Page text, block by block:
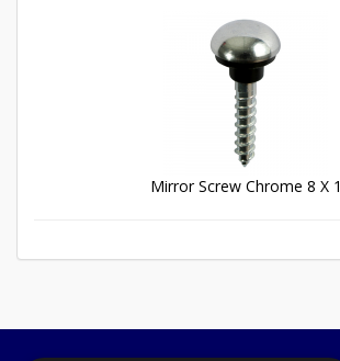
Mirror Screw Chrome 8 X 1